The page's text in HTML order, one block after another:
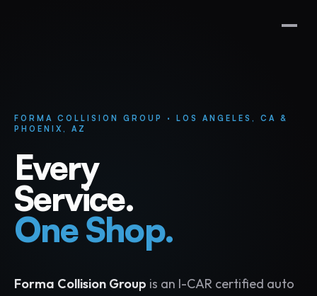
FORMA COLLISION GROUP · LOS ANGELES, CA &
PHOENIX, AZ
Every
Service.
One Shop.
Forma Collision Group is an I-CAR certified auto